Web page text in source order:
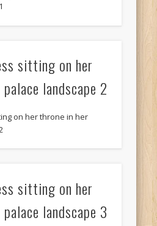
sitting on her
landscape 2
on her throne in her
sitting on her
landscape 3